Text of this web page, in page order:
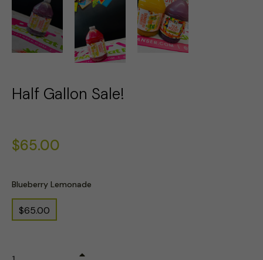
Half Gallon Sale!
Regular
$65.00
Blueberry Lemonade
$65.00